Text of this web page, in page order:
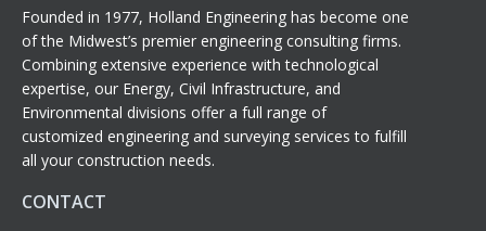
Founded in 1977, Holland Engineering has become one
of the Midwest’s premier engineering consulting firms.
Combining extensive experience with technological
expertise, our Energy, Civil Infrastructure, and
Environmental divisions offer a full range of
customized engineering and surveying services to fulfill
all your construction needs.
CONTACT